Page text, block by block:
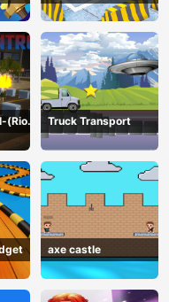
Online
(Riot
Truck Transport
axe castle